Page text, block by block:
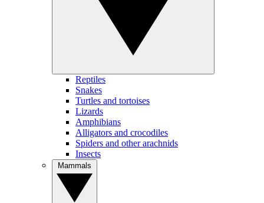
Reptiles
Snakes
Turtles and tortoises
Lizards
Amphibians
Alligators and crocodiles
Spiders and other arachnids
Insects